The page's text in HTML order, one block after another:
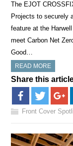
The EJOT
Projects to securely
feature at the
meet Carbon Net
Good…
READ MORE
Share this
Front Cover